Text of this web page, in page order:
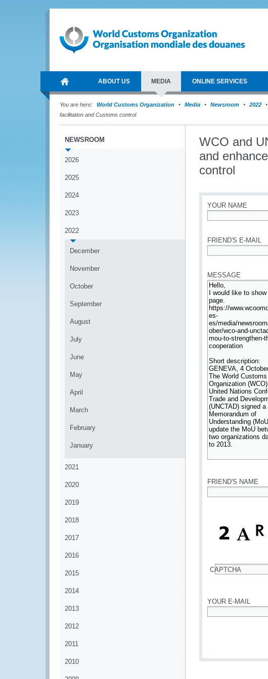
ABOUT US MEDIA ONLINE SERVICES
You are here: World Customs Organization Media Newsroom 2022
facilitation and Customs control
NEWSROOM
2026
2025
2024
2023
2022
December
November
October
September
August
July
June
May
April
March
February
January
2021
2020
2019
2018
2017
2016
2015
2014
2013
2012
2011
2010
WCO and
and
control
YOUR NAME
FRIEND'S E-MAIL
MESSAGE
FRIEND'S NAME
CAPTCHA
YOUR E-MAIL